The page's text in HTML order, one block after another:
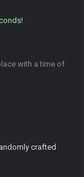
with a time of
crafted